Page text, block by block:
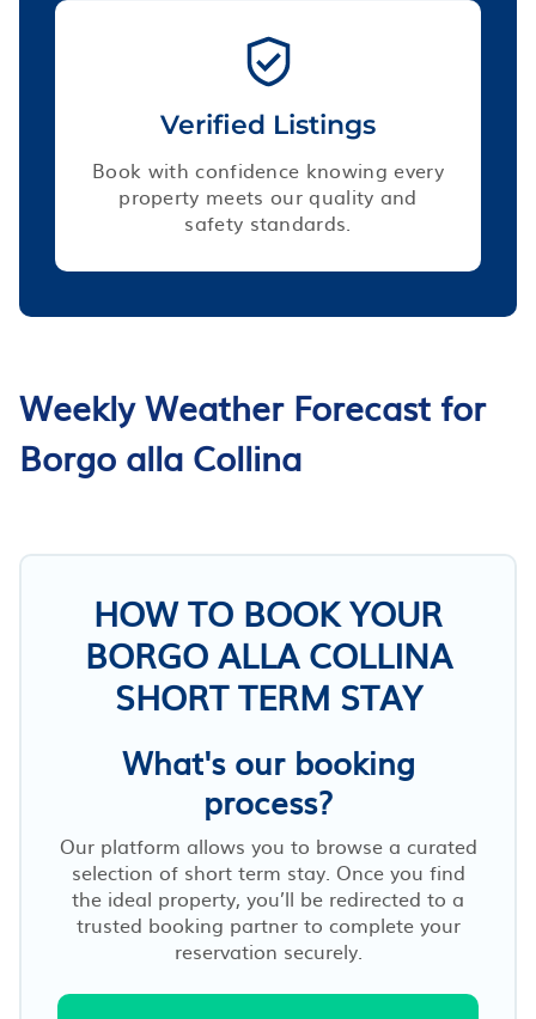
Verified Listings
Book with confidence knowing every
property meets our quality and
safety standards.
Weekly Weather Forecast for
Borgo alla Collina
HOW TO BOOK YOUR
BORGO ALLA COLLINA
SHORT TERM STAY
What's our booking
process?
Our platform allows you to browse a curated
selection of short term stay. Once you find
the ideal property, you’ll be redirected to a
trusted booking partner to complete your
reservation securely.